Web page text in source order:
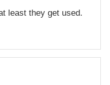
least they get used.